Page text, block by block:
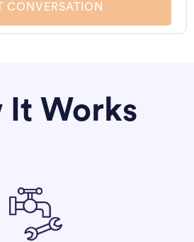
CONVERSATION
It Works